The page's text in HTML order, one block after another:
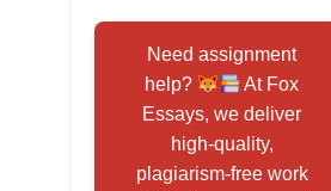
Need assignment
help?
At Fox
Essays, we deliver
high-quality,
plagiarism-free work